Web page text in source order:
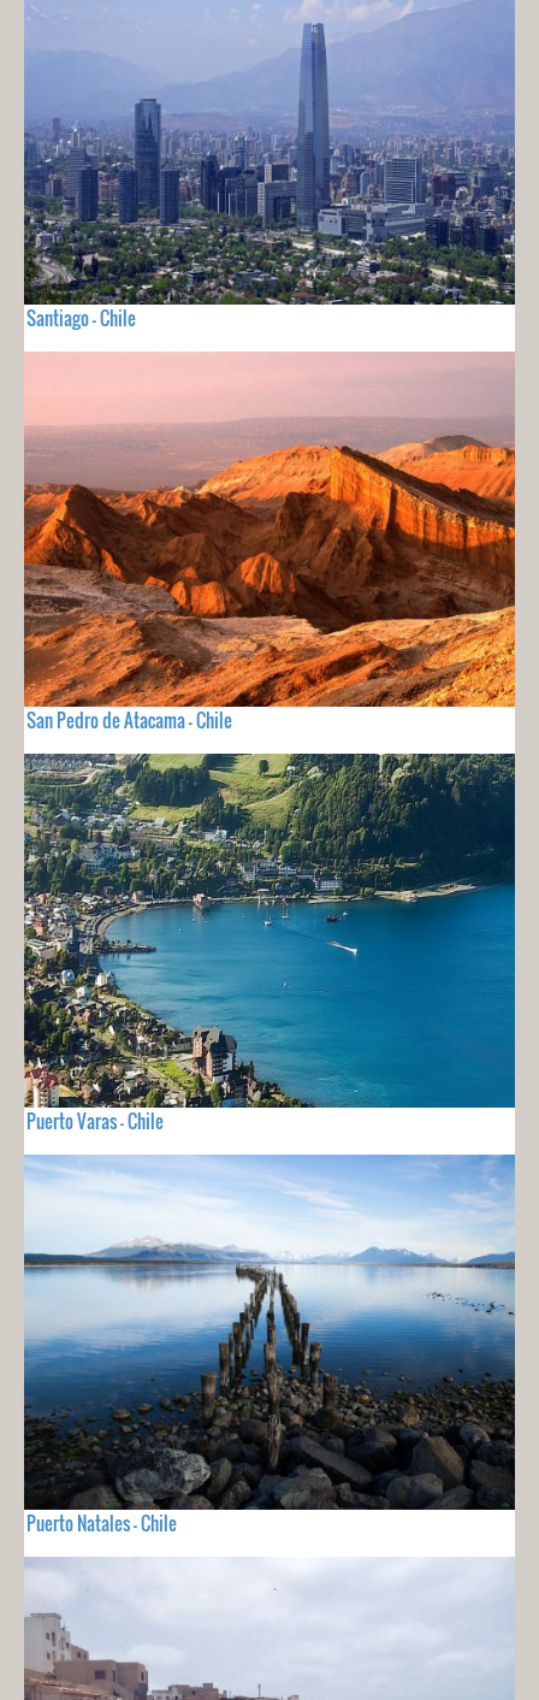
Santiago - Chile
San Pedro de Atacama - Chile
Puerto Varas - Chile
Puerto Natales - Chile